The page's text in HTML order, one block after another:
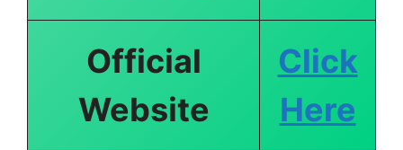
Official
Website
Click
Here